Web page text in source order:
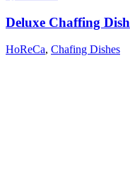
Deluxe Chaffing Dish
HoReCa, Chafing Dishes